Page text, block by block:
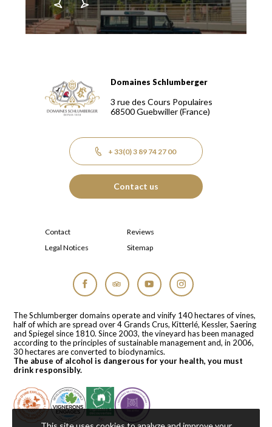
Domaines Schlumberger Vignerons 100% récoltants
Domaines Schlumberger
3 rue des Cours Populaires
68500Guebwiller(France)
+ 33(0) 3 89 74 27 00
Contact us
Contact
Reviews
Legal Notices
Sitemap
The Schlumberger domains operate and vinify 140 hectares of vines,
half of which are spread over 4 Grands Crus, Kitterlé, Kessler, Saering
and Spiegel since 1810. Since 2003, the vineyard has been managed
according to the principles of sustainable management and, in 2006,
30 hectares are converted to biodynamics.
The abuse of alcohol is dangerous for your health, you must
drink responsibly.